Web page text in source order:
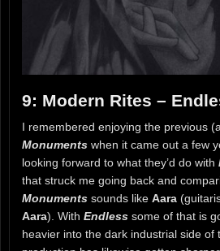
9: Modern Rites –
I remembered enjoying the previous
Monuments when it came out a few
looking forward to what they’d do with
that struck me going back and
Monuments sounds like Aara
Aara). With Endless some of that is
heavier into the dark industrial side of